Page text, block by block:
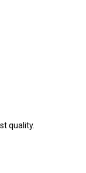
quality.